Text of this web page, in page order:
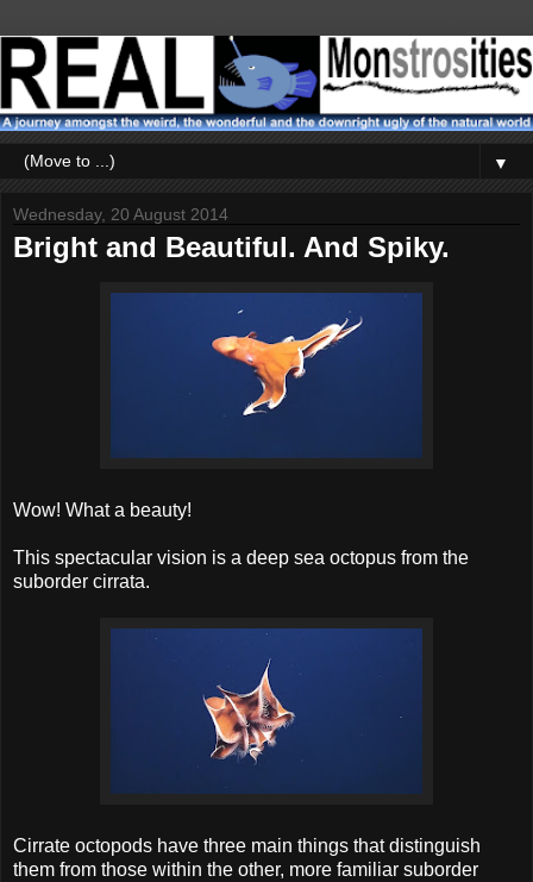
▼
Wednesday, 20 August 2014
Bright and Beautiful. And Spiky.
Wow! What a beauty!
This spectacular vision is a deep sea octopus from the
suborder cirrata.
Cirrate octopods have three main things that distinguish
them from those within the other, more familiar suborder